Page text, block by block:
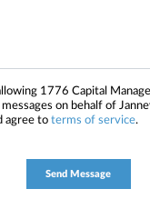
1776 Capital
on behalf of
agree to terms of service.